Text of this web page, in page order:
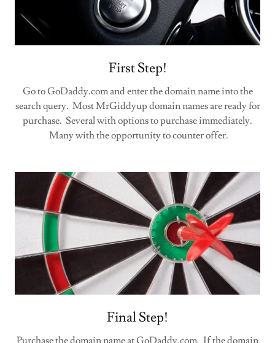
First Step!
Go to GoDaddy.com and enter the domain name into the
search query. Most MrGiddyup domain names are ready for
purchase. Several with options to purchase immediately.
Many with the opportunity to counter offer.
Final Step!
Purchase the domain name at GoDaddy.com. If the domain